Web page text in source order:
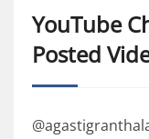
YouTube
Posted